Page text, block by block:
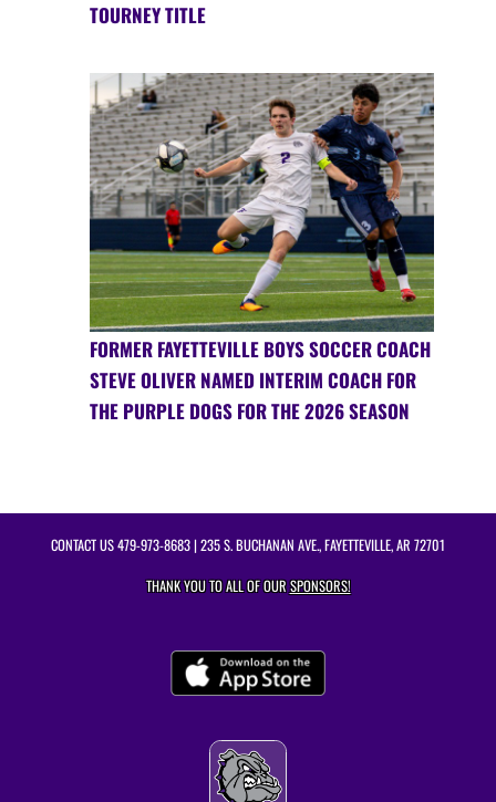
TOURNEY TITLE
FORMER FAYETTEVILLE BOYS SOCCER COACH
STEVE OLIVER NAMED INTERIM COACH FOR
THE PURPLE DOGS FOR THE 2026 SEASON
CONTACT US479-973-8683| 235 S. BUCHANAN AVE., FAYETTEVILLE, AR 72701
THANK YOU TO ALL OF OURSPONSORS!